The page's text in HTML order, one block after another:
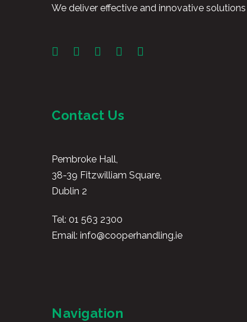
We deliver effective and innovative
Contact Us
Pembroke Hall,
38-39 Fitzwilliam Square,
Dublin 2
Tel: 01 563 2300
Email: info@cooperhandling.ie
Navigation